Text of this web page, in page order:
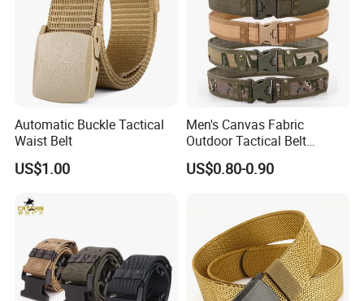
Automatic Buckle Tactical
Waist Belt
US$1.00
Men's Canvas Fabric
Outdoor Tactical Belt
Automatic Release ABS
Buckle Duty Belt Sport EVA
US$0.80-0.90